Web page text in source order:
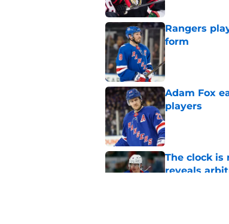
Rangers
form
Published by on
Adam Fox
players
Published by on
The clock is
reveals